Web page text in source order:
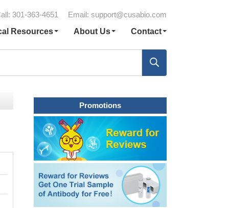
301-363-4651 Email: support@cusabio.com
Resources
About Us Contact
Promotions